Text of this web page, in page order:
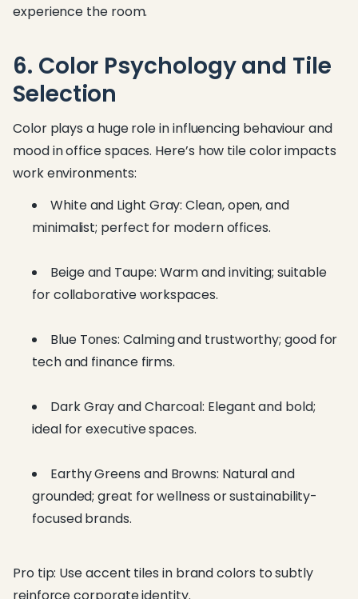
experience the room.
6. Color Psychology and Tile
Selection
Color plays a huge role in influencing behaviour and
mood in office spaces. Here’s how tile color impacts
work environments:
White and Light Gray: Clean, open, and
minimalist; perfect for modern offices.
Beige and Taupe: Warm and inviting; suitable
for collaborative workspaces.
Blue Tones: Calming and trustworthy; good for
tech and finance firms.
Dark Gray and Charcoal: Elegant and bold;
ideal for executive spaces.
Earthy Greens and Browns: Natural and
grounded; great for wellness or sustainability-
focused brands.
Pro tip: Use accent tiles in brand colors to subtly